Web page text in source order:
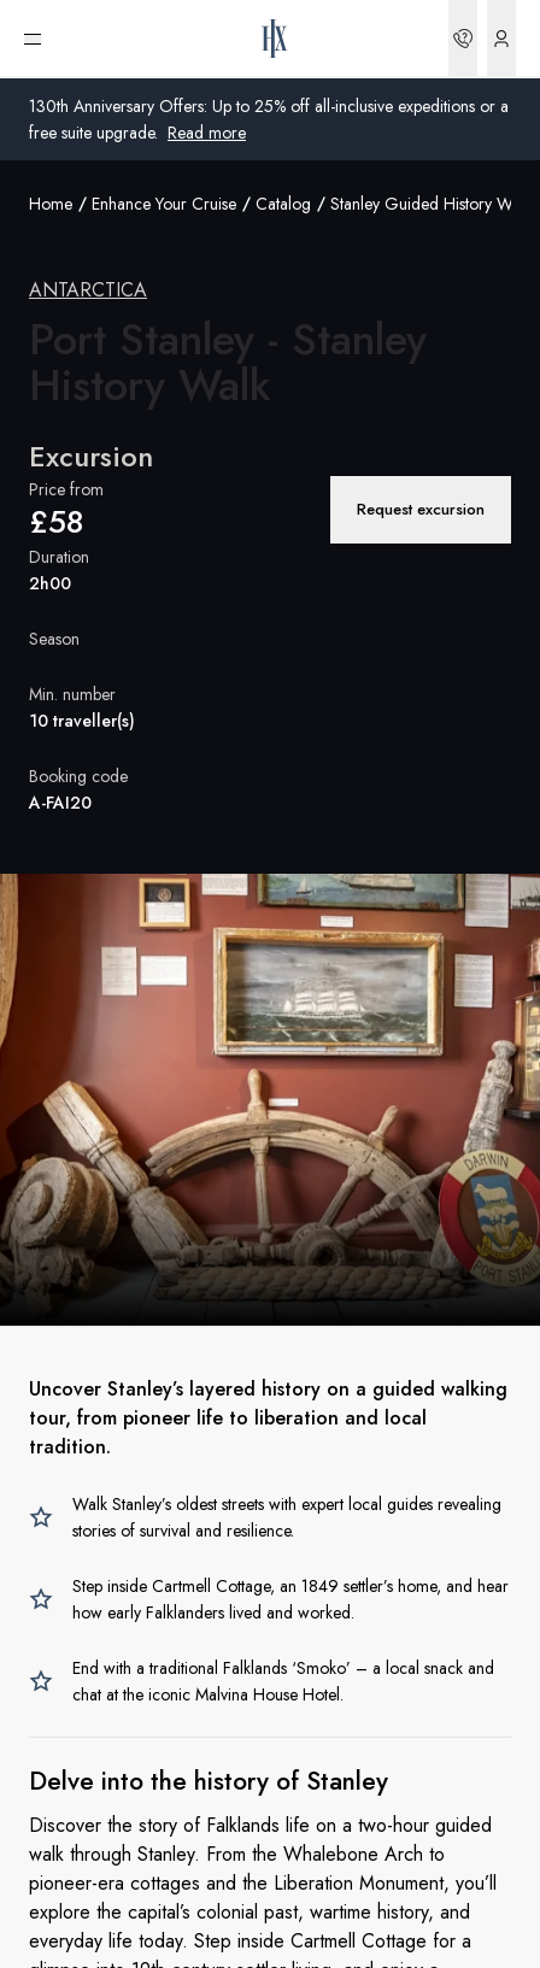
130th Anniversary Offers: Up to 25% off all-inclusive expeditions or a
free suite upgrade. Read more
Open menu
United Kingdom
United Kingdom
United States
Norway
Global
Home Enhance Your Cruise Catalog Stanley Guided History Walk
ANTARCTICA
Port Stanley - Stanley
History Walk
Excursion
Price from
£58 Request excursion
Duration
2h00
Season
Min. number
10 traveller(s)
Booking code
A-FAI20
Uncover Stanley’s layered history on a guided walking
tour, from pioneer life to liberation and local
tradition.
Walk Stanley’s oldest streets with expert local guides revealing
stories of survival and resilience.
Step inside Cartmell Cottage, an 1849 settler’s home, and hear
how early Falklanders lived and worked.
End with a traditional Falklands ‘Smoko’ – a local snack and
chat at the iconic Malvina House Hotel.
Delve into the history of Stanley
Discover the story of Falklands life on a two-hour guided
walk through Stanley. From the Whalebone Arch to
pioneer-era cottages and the Liberation Monument, you’ll
explore the capital’s colonial past, wartime history, and
everyday life today. Step inside Cartmell Cottage for a